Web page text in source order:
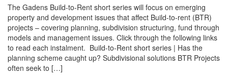
The Gadens Build-to-Rent short series will focus on emerging
property and development issues that affect Build-to-rent (BTR)
projects – covering planning, subdivision structuring, fund through
models and management issues. Click through the following links
to read each instalment. Build-to-Rent short series | Has the
planning scheme caught up? Subdivisional solutions BTR Projects
often seek to […]